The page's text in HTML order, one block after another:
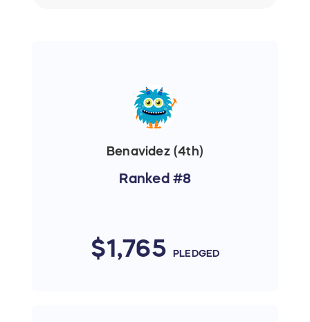
Benavidez (4th)
Ranked #8
$1,765 PLEDGED